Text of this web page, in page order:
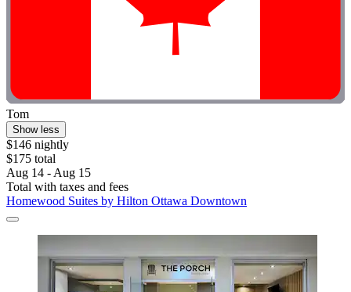
Tom
Show less
$146 nightly
$175 total
Aug 14 - Aug 15
Total with taxes and fees
Homewood Suites by Hilton Ottawa Downtown